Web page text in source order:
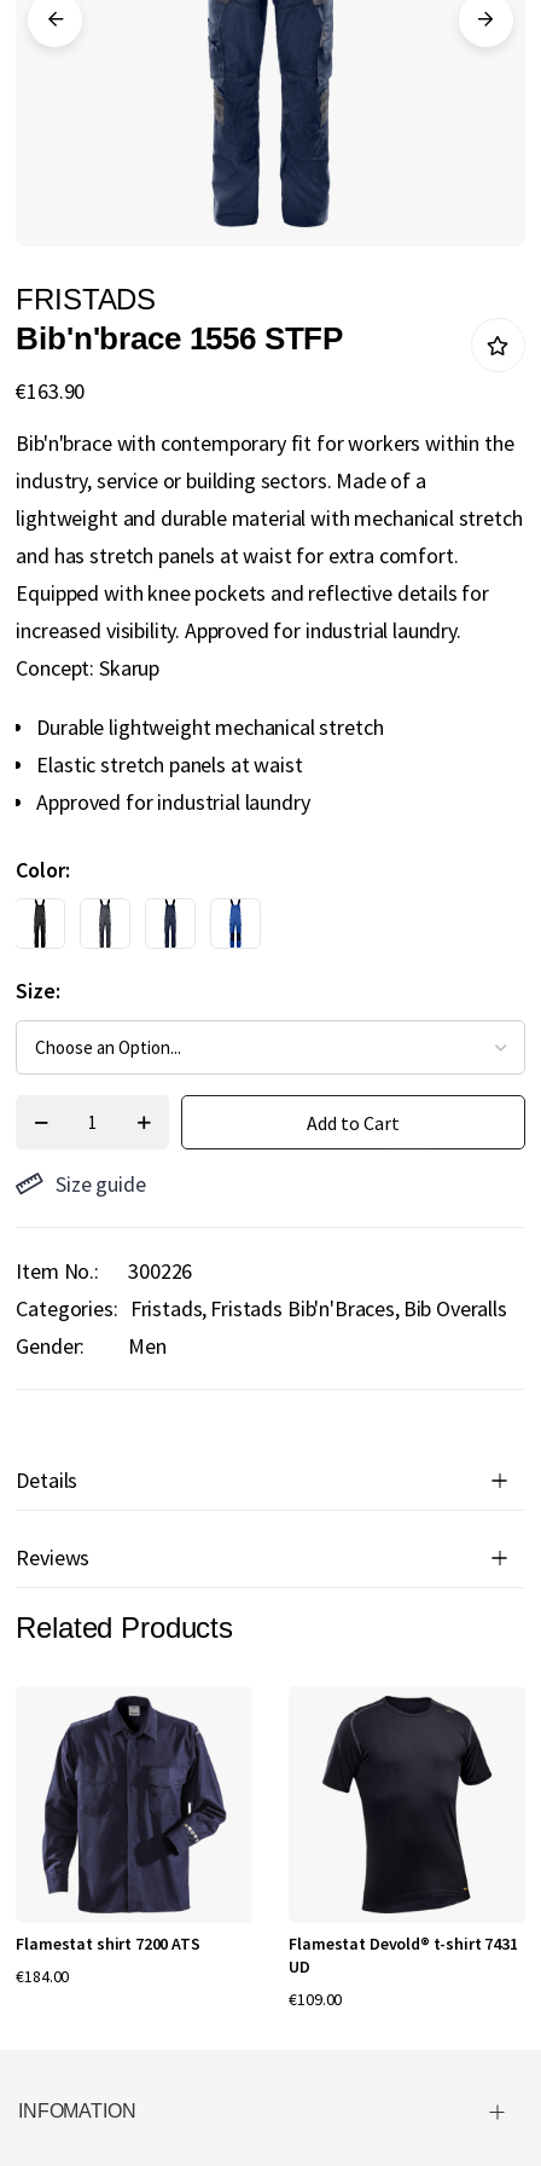
gallery
to
the
beginning
images
gallery
FRISTADS
Bib'n'brace 1556 STFP
€163.90
Bib'n'brace with contemporary fit for workers within the
industry, service or building sectors. Made of a
lightweight and durable material with mechanical stretch
and has stretch panels at waist for extra comfort.
Equipped with knee pockets and reflective details for
increased visibility. Approved for industrial laundry.
Concept: Skarup
Durable lightweight mechanical stretch
Elastic stretch panels at waist
Approved for industrial laundry
Color
Size
Add to Cart
Size guide
Item No.
300226
Categories: Fristads Fristads Bib'n'Braces Bib Overalls
Gender:
Men
Details
Reviews
Related Products
Flamestat shirt 7200 ATS
€184.00
Flamestat Devold® t-shirt 7431
UD
€109.00
INFOMATION